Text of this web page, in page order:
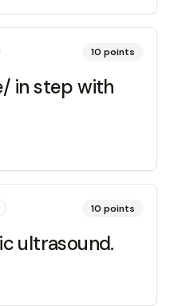
10 points
in step with
10 points
ultrasound.